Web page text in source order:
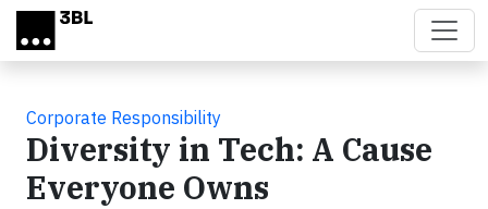
Skip to main content
Corporate Responsibility
Diversity in Tech: A Cause
Everyone Owns